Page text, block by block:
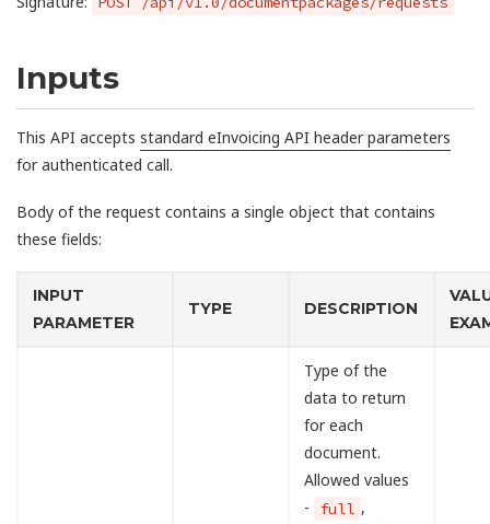
Inputs
This API accepts standard eInvoicing API header parameters
for authenticated call.
Body of the request contains a single object that contains
these fields:
INPUT
PARAMETER
TYPE DESCRIPTION
Type of the
data to return
for each
document.
Allowed values
-
full ,